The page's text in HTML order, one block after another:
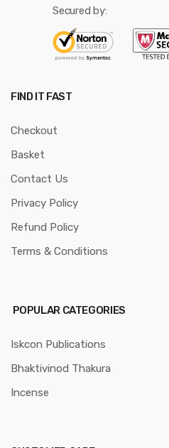
Secured by:
FIND IT FAST
Checkout
Basket
Contact Us
Privacy Policy
Refund Policy
Terms & Conditions
POPULAR CATEGORIES
Iskcon Publications
Bhaktivinod Thakura
Incense